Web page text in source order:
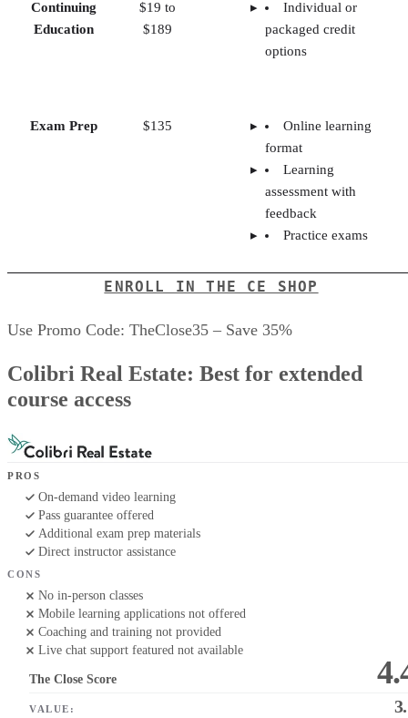
Continuing
Education
$19 to
$189
Individual or
packaged credit
options
Exam Prep $135
Online learning
format
Learning
assessment with
feedback
Practice exams
ENROLL IN THE CE SHOP
Use Promo Code: TheClose35 – Save 35%
Colibri Real Estate: Best for extended
course access
PROS
On-demand video learning
Pass guarantee offered
Additional exam prep materials
Direct instructor assistance
CONS
No in-person classes
Mobile learning applications not offered
Coaching and training not provided
Live chat support featured not available
The Close Score
VALUE: